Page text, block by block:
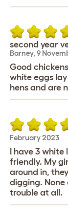
second year
Barney, 9
Good
white eggs
hens and are
February 2023
I have 3
friendly. My
around in,
digging. None
trouble at all.